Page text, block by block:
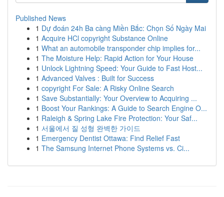
Published News
1 Dự đoán 24h Ba càng Miền Bắc: Chọn Số Ngày Mai
1 Acquire HCl copyright Substance Online
1 What an automobile transponder chip implies for...
1 The Moisture Help: Rapid Action for Your House
1 Unlock Lightning Speed: Your Guide to Fast Host...
1 Advanced Valves : Built for Success
1 copyright For Sale: A Risky Online Search
1 Save Substantially: Your Overview to Acquiring ...
1 Boost Your Rankings: A Guide to Search Engine O...
1 Raleigh & Spring Lake Fire Protection: Your Saf...
1 서울에서 질 성형 완벽한 가이드
1 Emergency Dentist Ottawa: Find Relief Fast
1 The Samsung Internet Phone Systems vs. Ci...